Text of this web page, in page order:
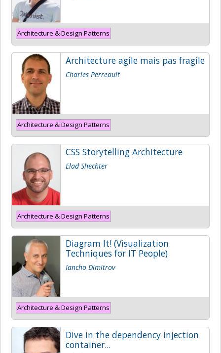
Architecture & Design Patterns
Architecture agile mais pas fragile
Charles Perreault
Architecture & Design Patterns
CSS Storytelling Architecture
Elad Shechter
Architecture & Design Patterns
Diagram It! (Visualization
Techniques for IT People)
Iancho Dimitrov
Architecture & Design Patterns
Dive in the dependency injection
container...